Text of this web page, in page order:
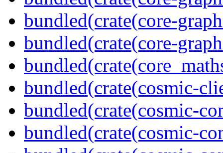
bundled(crate(core-
bundled(crate(core-
bundled(crate(cosmic-
bundled(crate(cosmic-
bundled(crate(cosmic-